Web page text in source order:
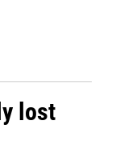
lost